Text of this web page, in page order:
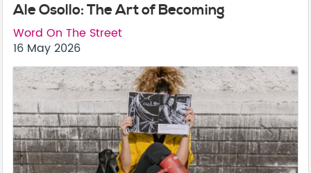
Ale Osollo: The Art of Becoming
Word On The Street
16 May 2026